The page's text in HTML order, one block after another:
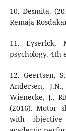
10. Desmita.
Remaja
11. Eyserlck,
psychology. 4th
12. Geertsen,
Andersen,
Wienecke, J.,
(2016). Motor
with